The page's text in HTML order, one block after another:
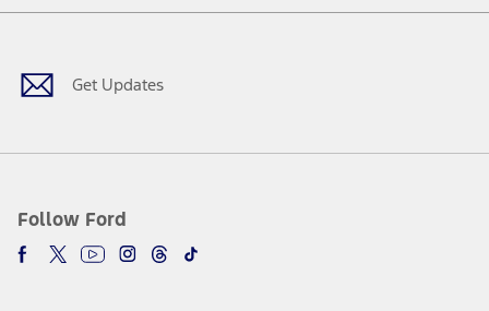
Get Updates
Follow Ford
Facebook
TwitterYoutubeInstagram
Threads
TikTok